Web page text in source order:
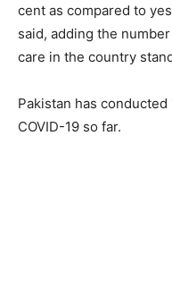
cent as compared to
said, adding the
care in the country
Pakistan has
COVID-19 so far.